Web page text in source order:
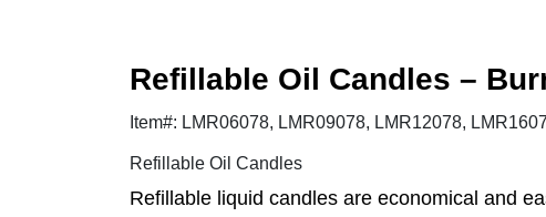
Refillable Oil Candles –
Item#: LMR06078, LMR09078, LMR12078,
Refillable Oil Candles
Refillable liquid candles are economical and